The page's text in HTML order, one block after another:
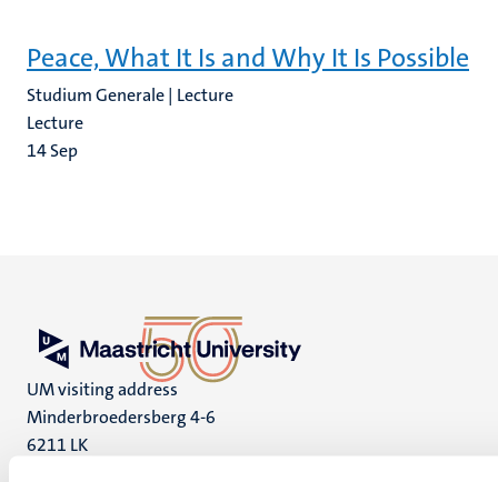
Peace, What It Is and Why It Is Possible
Studium Generale | Lecture
Lecture
14Sep
UM visiting address
Minderbroedersberg 4-6
6211 LK